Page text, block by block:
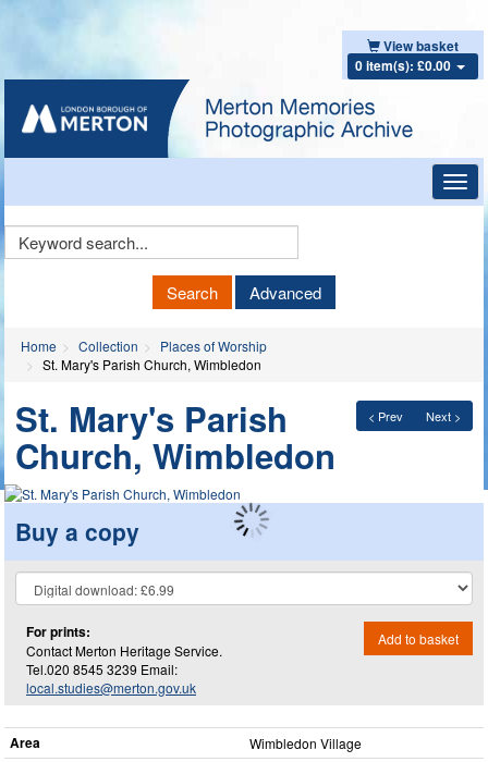
View basket
0 item(s): £0.00
Keyword
Search Advanced
Home Collection
Places of Worship
St. Mary's Parish Church, Wimbledon
< Prev Next >
St. Mary's Parish
Church, Wimbledon
Buy a copy
For prints:
Contact Merton Heritage Service.
Tel.020 8545 3239 Email:
local.studies@merton.gov.uk
Add to basket
Area Wimbledon Village